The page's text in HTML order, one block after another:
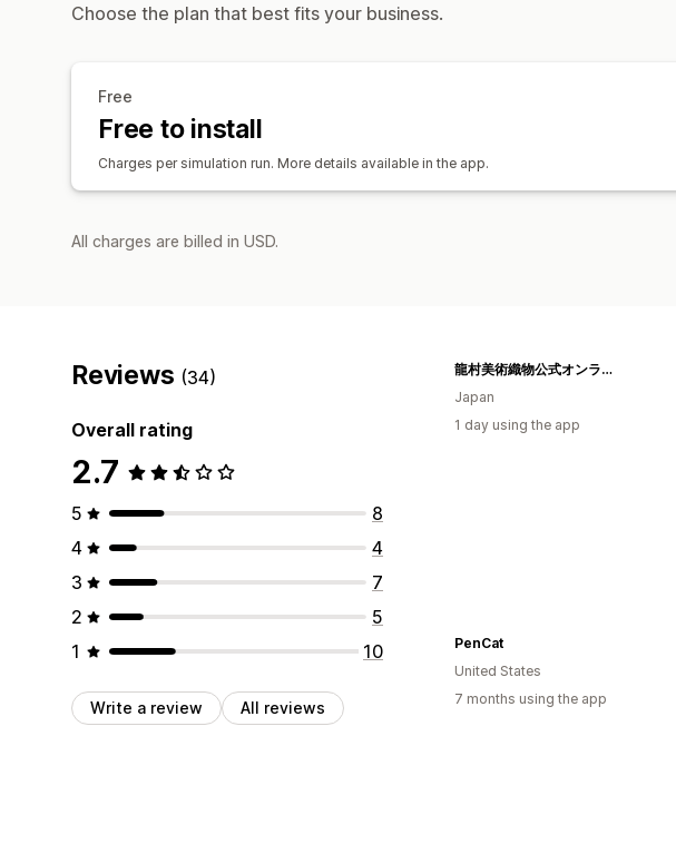
Choose the plan that best fits your business.
Free
Free to install
Charges per simulation run. More details available in the app.
All charges are billed in USD.
Reviews (34)
Overall rating
2.7
5
8
4
4
3
7
2
5
1
10
Write a review All reviews
龍村美術織物公式オンラインショップ
Japan
1 day using the app
PenCat
United States
7 months using the app